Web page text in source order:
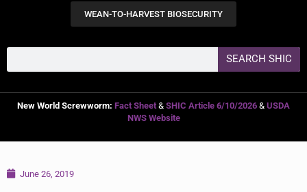
WEAN-TO-HARVEST BIOSECURITY
SEARCH SHIC
New World Screwworm: Fact Sheet & SHIC Article 6/10/2026 & USDA
NWS Website
June 26, 2019